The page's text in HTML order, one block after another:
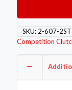
2-
607-
2ST
SKU: 2-607-2ST
Competition